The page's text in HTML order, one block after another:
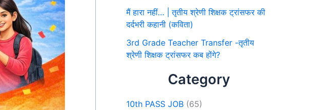
मैं हारा नहीं… | तृतीय श्रेणी शिक्षक ट्रांसफर की
दर्दभरी कहानी (कविता)
3rd Grade Teacher Transfer -तृतीय
श्रेणी शिक्षक ट्रांसफर कब होंगे?
Category
10th PASS JOB (65)